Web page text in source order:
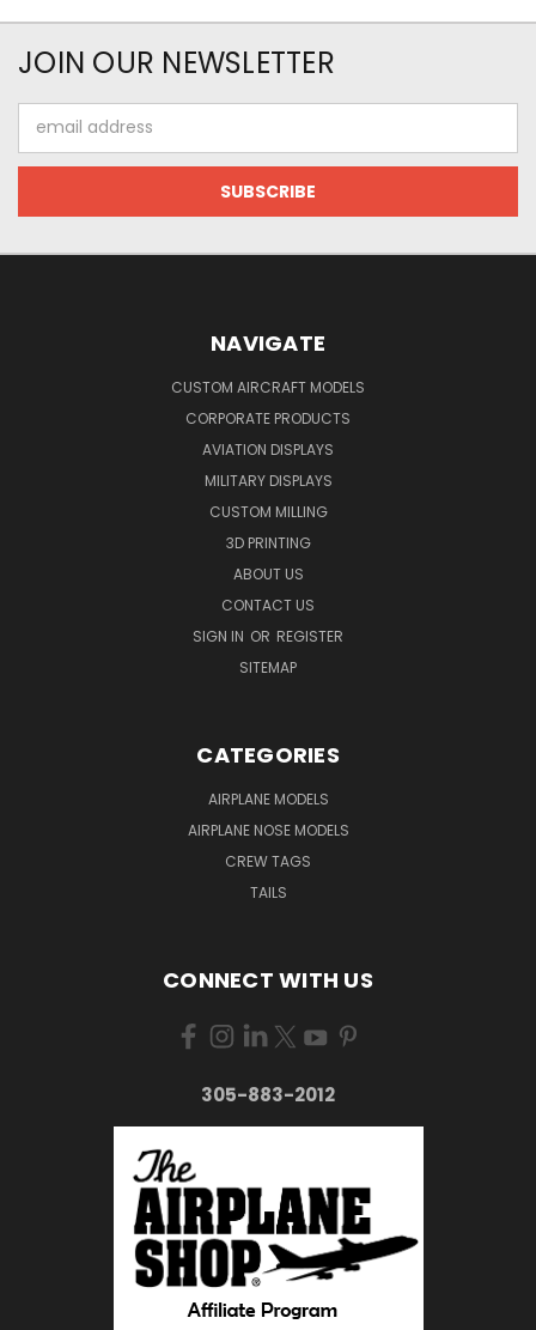
JOIN OUR NEWSLETTER
Address
NAVIGATE
CUSTOM AIRCRAFT MODELS
CORPORATE PRODUCTS
AVIATION DISPLAYS
MILITARY DISPLAYS
CUSTOM MILLING
3D PRINTING
ABOUT US
CONTACT US
SIGN IN OR REGISTER
SITEMAP
CATEGORIES
AIRPLANE MODELS
AIRPLANE NOSE MODELS
CREW TAGS
TAILS
CONNECT WITH US
305-883-2012